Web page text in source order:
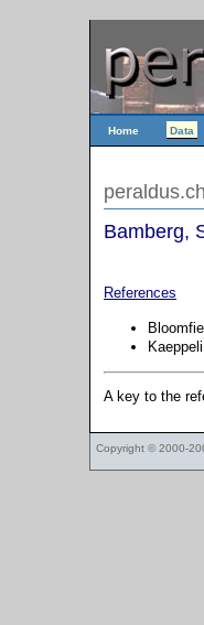
Home Data
Bamberg,
References
A key to the
Copyright © 2000-